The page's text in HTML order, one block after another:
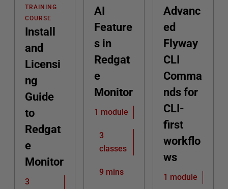
TRAINING
COURSE
Install
and
Licensi
ng
Guide
to
Redgat
e
Monitor
3
AI
Feature
s in
Redgat
e
Monitor
1 module
3
classes
9 mins
Advanc
ed
Flyway
CLI
Comma
nds for
CLI-
first
workflo
ws
1 module